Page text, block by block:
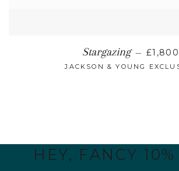
Stargazing — £1,800
JACKSON & YOUNG
HEY, FANCY